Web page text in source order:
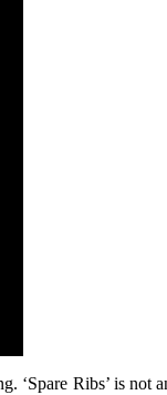
‘Spare Ribs’ is not